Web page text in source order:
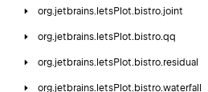
org.jetbrains. letsPlot. bistro.joint
org.jetbrains. letsPlot. bistro.qq
org.jetbrains. letsPlot. bistro.residual
org.jetbrains. letsPlot. bistro.waterfall